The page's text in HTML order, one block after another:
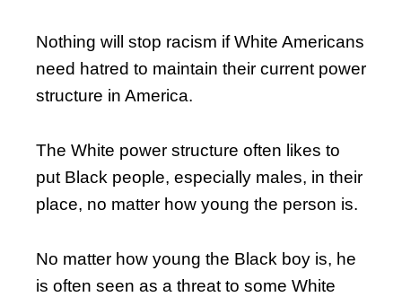
Nothing will stop racism if White Americans
need hatred to maintain their current power
structure in America.
The White power structure often likes to
put Black people, especially males, in their
place, no matter how young the person is.
No matter how young the Black boy is, he
is often seen as a threat to some White